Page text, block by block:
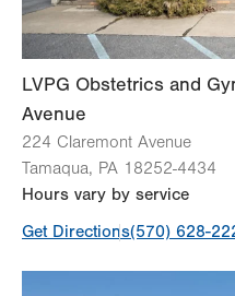
LVPG Obstetrics and
Avenue
224 Claremont Avenue
Tamaqua, PA 18252-4434
Hours vary by service
Get Directions(570) 628-